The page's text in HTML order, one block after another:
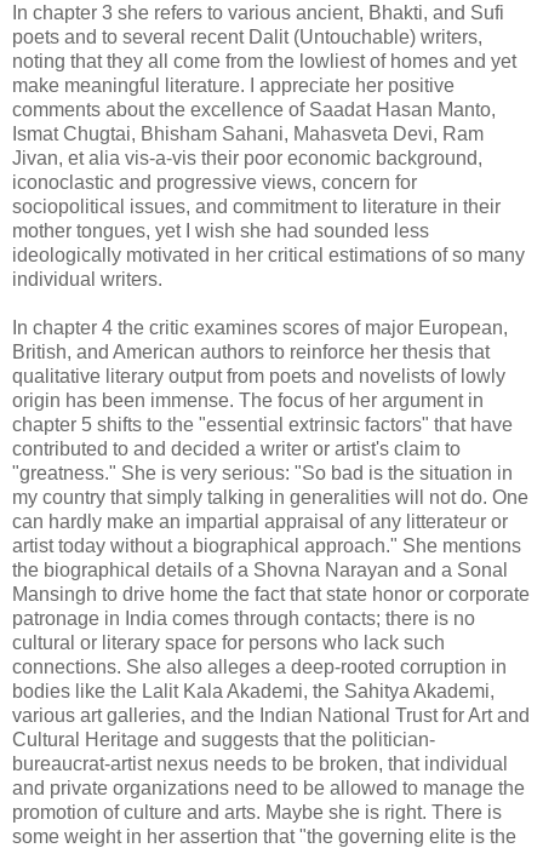
In chapter 3 she refers to various ancient, Bhakti, and Sufi
poets and to several recent Dalit (Untouchable) writers,
noting that they all come from the lowliest of homes and yet
make meaningful literature. I appreciate her positive
comments about the excellence of Saadat Hasan Manto,
Ismat Chugtai, Bhisham Sahani, Mahasveta Devi, Ram
Jivan, et alia vis-a-vis their poor economic background,
iconoclastic and progressive views, concern for
sociopolitical issues, and commitment to literature in their
mother tongues, yet I wish she had sounded less
ideologically motivated in her critical estimations of so many
individual writers.
In chapter 4 the critic examines scores of major European,
British, and American authors to reinforce her thesis that
qualitative literary output from poets and novelists of lowly
origin has been immense. The focus of her argument in
chapter 5 shifts to the "essential extrinsic factors" that have
contributed to and decided a writer or artist's claim to
"greatness." She is very serious: "So bad is the situation in
my country that simply talking in generalities will not do. One
can hardly make an impartial appraisal of any litterateur or
artist today without a biographical approach." She mentions
the biographical details of a Shovna Narayan and a Sonal
Mansingh to drive home the fact that state honor or corporate
patronage in India comes through contacts; there is no
cultural or literary space for persons who lack such
connections. She also alleges a deep-rooted corruption in
bodies like the Lalit Kala Akademi, the Sahitya Akademi,
various art galleries, and the Indian National Trust for Art and
Cultural Heritage and suggests that the politician-
bureaucrat-artist nexus needs to be broken, that individual
and private organizations need to be allowed to manage the
promotion of culture and arts. Maybe she is right. There is
some weight in her assertion that "the governing elite is the